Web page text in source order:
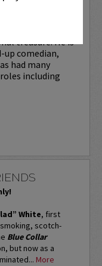
treasure. He is
up comedian,
had many
including
White, first
scotch-
Blue Collar
but now as a
More